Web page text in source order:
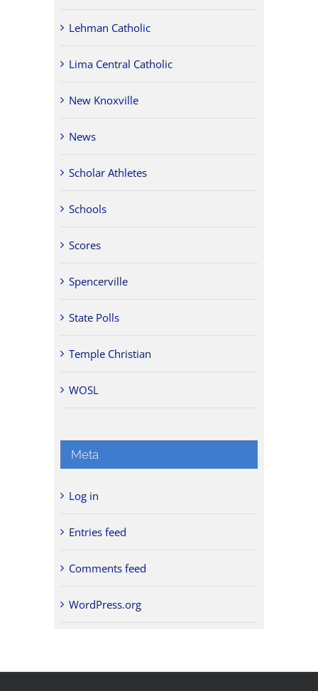
Lehman Catholic
Lima Central Catholic
New Knoxville
News
Scholar Athletes
Schools
Scores
Spencerville
State Polls
Temple Christian
WOSL
Meta
Log in
Entries feed
Comments feed
WordPress.org